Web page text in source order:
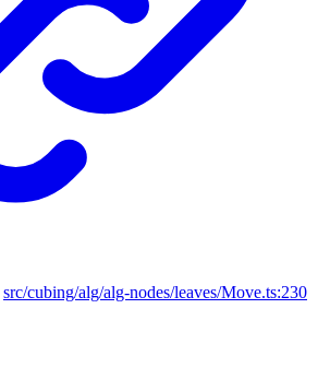
src/cubing/alg/alg-nodes/leaves/Move.ts:230